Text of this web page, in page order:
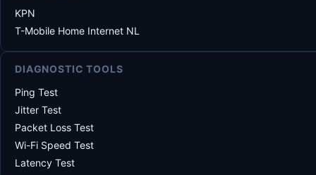
KPN
T-Mobile Home Internet NL
DIAGNOSTIC TOOLS
Ping Test
Jitter Test
Packet Loss Test
Wi-Fi Speed Test
Latency Test